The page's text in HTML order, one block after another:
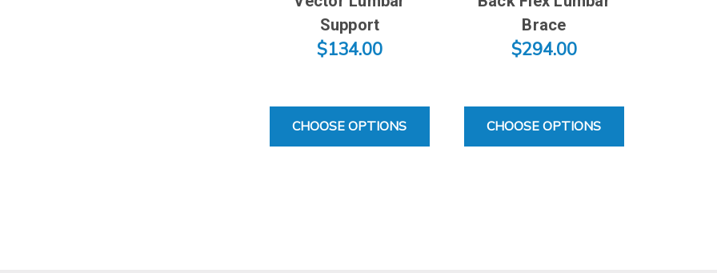
Support
$134.00
CHOOSE OPTIONSFOR VECTOR LUMBAR SUPPORT
Brace
$294.00
CHOOSE OPTIONSFOR BACK FLEX LUMBAR